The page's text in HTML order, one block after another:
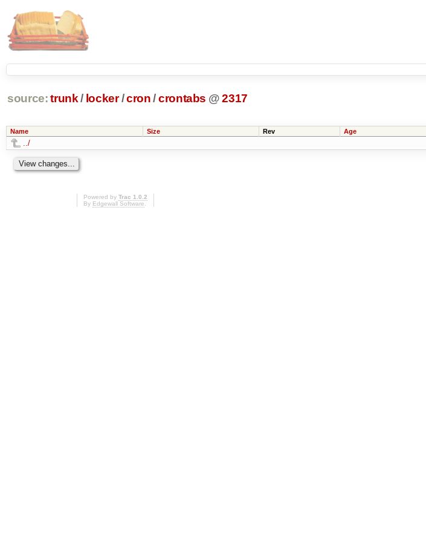
source: trunk / locker /cron /crontabs @ 2317
Name Size Rev Age
../
Powered by Trac 1.0.2
By Edgewall Software.